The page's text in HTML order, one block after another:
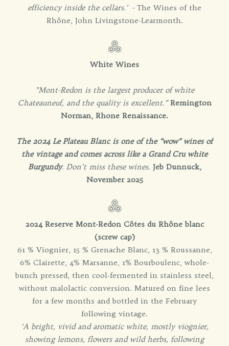
efficiency inside the cellars.’ - The Wines of the
Rhône, John Livingstone-Learmonth.
White Wines
”Mont-Redon is the largest producer of white
Chateauneuf, and the quality is excellent.” Remington
Norman, Rhone Renaissance.
The 2024 Le Plateau Blanc is one of the “wow” wines of
the vintage and comes across like a Grand Cru white
Burgundy. Don’t miss these wines. Jeb Dunnuck,
November 2025
2024 Reserve Mont-Redon Côtes du Rhône blanc
(screw cap)
61 % Viognier, 15 % Grenache Blanc, 13 % Roussanne,
6% Clairette, 4% Marsanne, 1% Bourboulenc, whole-
bunch pressed, then cool-fermented in stainless steel,
without malolactic conversion. Matured on fine lees
for a few months and bottled in the February
following vintage.
‘A bright, vivid and aromatic white, mostly viognier,
showing lemons, flowers and wild herbs, following